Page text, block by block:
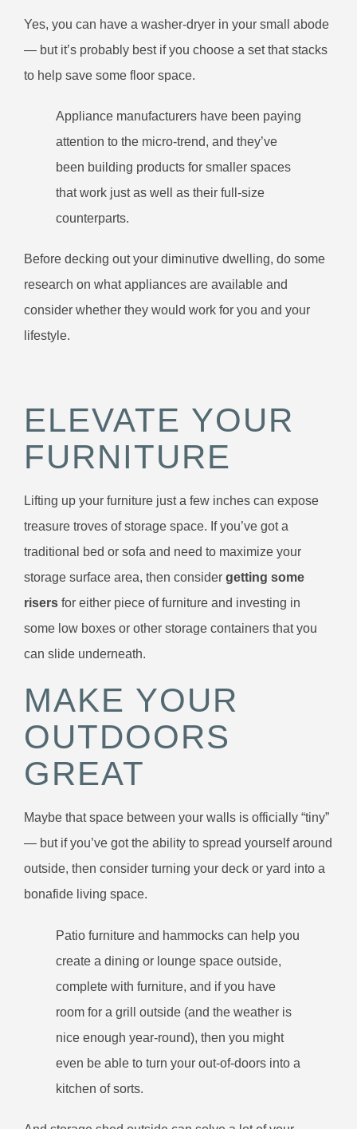
Yes, you can have a washer-dryer in your small abode
— but it’s probably best if you choose a set that stacks
to help save some floor space.
Appliance manufacturers have been paying
attention to the micro-trend, and they’ve
been building products for smaller spaces
that work just as well as their full-size
counterparts.
Before decking out your diminutive dwelling, do some
research on what appliances are available and
consider whether they would work for you and your
lifestyle.
ELEVATE YOUR
FURNITURE
Lifting up your furniture just a few inches can expose
treasure troves of storage space. If you’ve got a
traditional bed or sofa and need to maximize your
storage surface area, then consider getting some
risers for either piece of furniture and investing in
some low boxes or other storage containers that you
can slide underneath.
MAKE YOUR
OUTDOORS
GREAT
Maybe that space between your walls is officially “tiny”
— but if you’ve got the ability to spread yourself around
outside, then consider turning your deck or yard into a
bonafide living space.
Patio furniture and hammocks can help you
create a dining or lounge space outside,
complete with furniture, and if you have
room for a grill outside (and the weather is
nice enough year-round), then you might
even be able to turn your out-of-doors into a
kitchen of sorts.